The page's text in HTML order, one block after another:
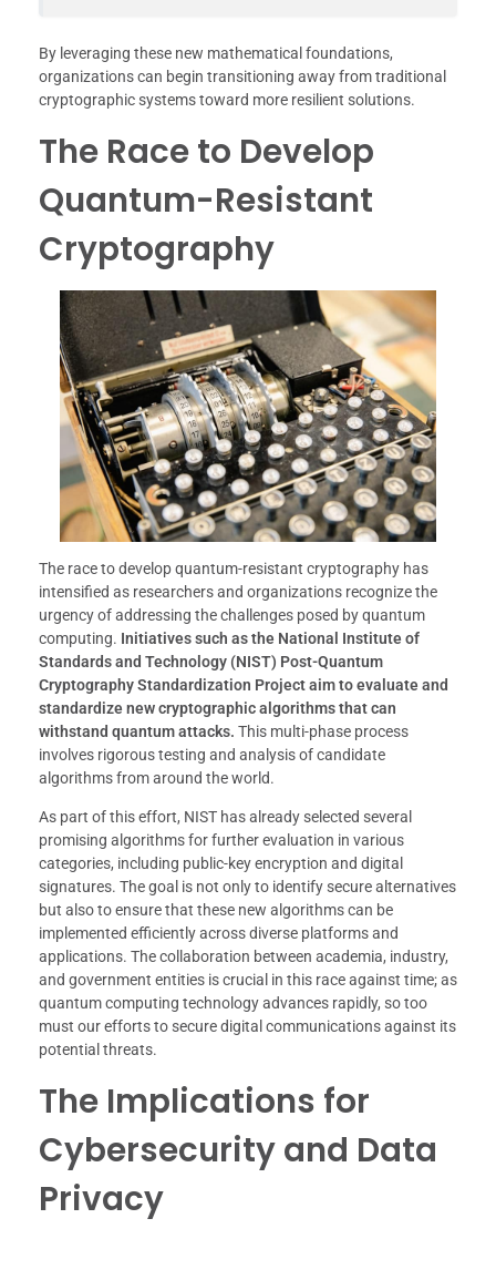
By leveraging these new mathematical foundations,
organizations can begin transitioning away from traditional
cryptographic systems toward more resilient solutions.
The Race to Develop
Quantum-Resistant
Cryptography
The race to develop quantum-resistant cryptography has
intensified as researchers and organizations recognize the
urgency of addressing the challenges posed by quantum
computing. Initiatives such as the National Institute of
Standards and Technology (NIST) Post-Quantum
Cryptography Standardization Project aim to evaluate and
standardize new cryptographic algorithms that can
withstand quantum attacks. This multi-phase process
involves rigorous testing and analysis of candidate
algorithms from around the world.
As part of this effort, NIST has already selected several
promising algorithms for further evaluation in various
categories, including public-key encryption and digital
signatures. The goal is not only to identify secure alternatives
but also to ensure that these new algorithms can be
implemented efficiently across diverse platforms and
applications. The collaboration between academia, industry,
and government entities is crucial in this race against time; as
quantum computing technology advances rapidly, so too
must our efforts to secure digital communications against its
potential threats.
The Implications for
Cybersecurity and Data
Privacy